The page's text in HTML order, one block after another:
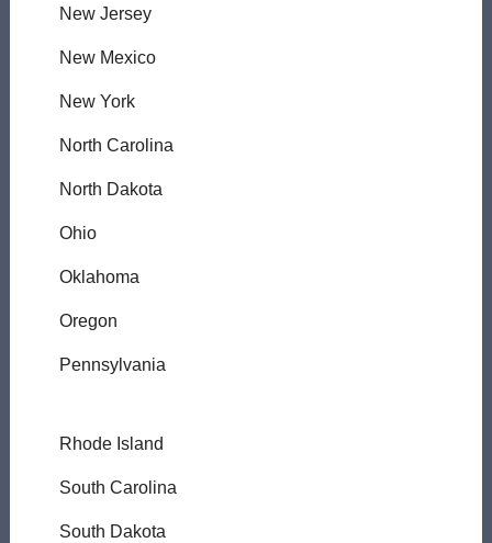
New Jersey
New Mexico
New York
North Carolina
North Dakota
Ohio
Oklahoma
Oregon
Pennsylvania
Rhode Island
South Carolina
South Dakota